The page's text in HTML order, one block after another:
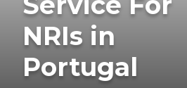
NRIs in
Portugal